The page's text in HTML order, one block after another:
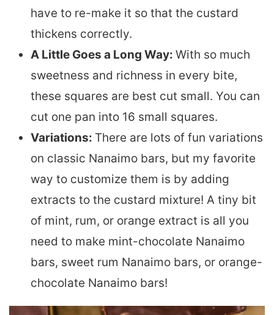
have to re-make it so that the custard
thickens correctly.
A Little Goes a Long Way: With so much
sweetness and richness in every bite,
these squares are best cut small. You can
cut one pan into 16 small squares.
Variations: There are lots of fun variations
on classic Nanaimo bars, but my favorite
way to customize them is by adding
extracts to the custard mixture! A tiny bit
of mint, rum, or orange extract is all you
need to make mint-chocolate Nanaimo
bars, sweet rum Nanaimo bars, or orange-
chocolate Nanaimo bars!